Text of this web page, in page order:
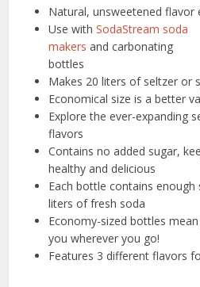
Natural, unsweetened flavor
Use withSodaStream soda
makers and carbonating
bottles
Makes 20 liters of seltzer or
Economical size is a better
Explore the ever-expanding
flavors
Contains no added sugar,
healthy and delicious
Each bottle contains
liters of fresh soda
Economy-sized bottles
you wherever you go!
Features 3 different flavors